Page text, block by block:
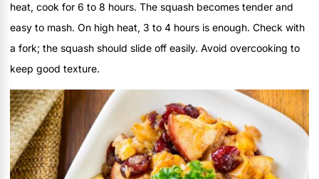
heat, cook for 6 to 8 hours. The squash becomes tender and
easy to mash. On high heat, 3 to 4 hours is enough. Check with
a fork; the squash should slide off easily. Avoid overcooking to
keep good texture.